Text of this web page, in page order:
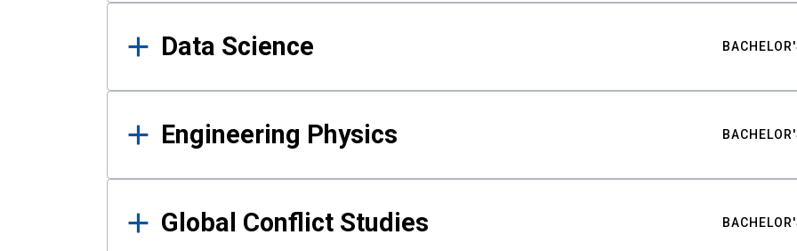
Data Science
Engineering Physics
Global Conflict Studies